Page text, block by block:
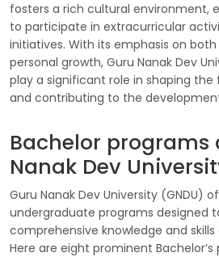
fosters a rich cultural environment,
to participate in extracurricular
initiatives. With its emphasis on
personal growth, Guru Nanak Dev
play a significant role in shaping
and contributing to the
Bachelor programs
Nanak Dev
Guru Nanak Dev University (GNDU)
undergraduate programs designed
comprehensive knowledge and skills
Here are eight prominent Bachelor’s